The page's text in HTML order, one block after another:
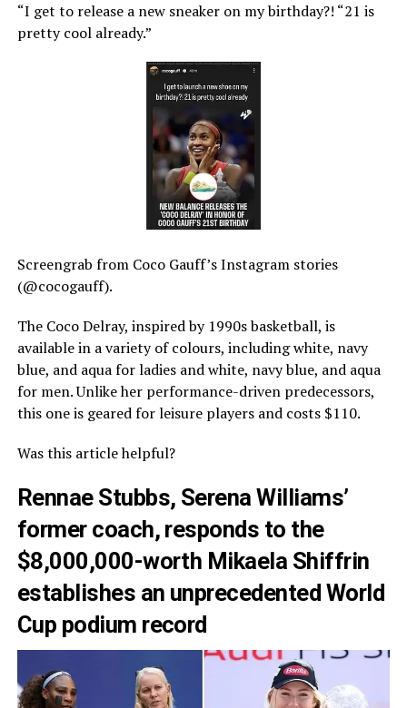
“I get to release a new sneaker on my birthday?! “21 is
pretty cool already.”
Screengrab from Coco Gauff’s Instagram stories
(@cocogauff).
The Coco Delray, inspired by 1990s basketball, is
available in a variety of colours, including white, navy
blue, and aqua for ladies and white, navy blue, and aqua
for men. Unlike her performance-driven predecessors,
this one is geared for leisure players and costs $110.
Was this article helpful?
Rennae Stubbs, Serena Williams’
former coach, responds to the
$8,000,000-worth Mikaela Shiffrin
establishes an unprecedented World
Cup podium record